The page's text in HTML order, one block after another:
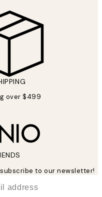
over $499
to our newsletter!